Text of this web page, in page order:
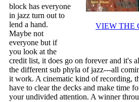
VIEW THE
block has everyone
in jazz turn out to
lend a hand.
Maybe not
everyone but if
you look at the
credit list, it does go on forever and it's
the different sub phyla of jazz---all
it work. A cinematic kind of recording,
have to clear the decks and make time
your undivided attention. A winner